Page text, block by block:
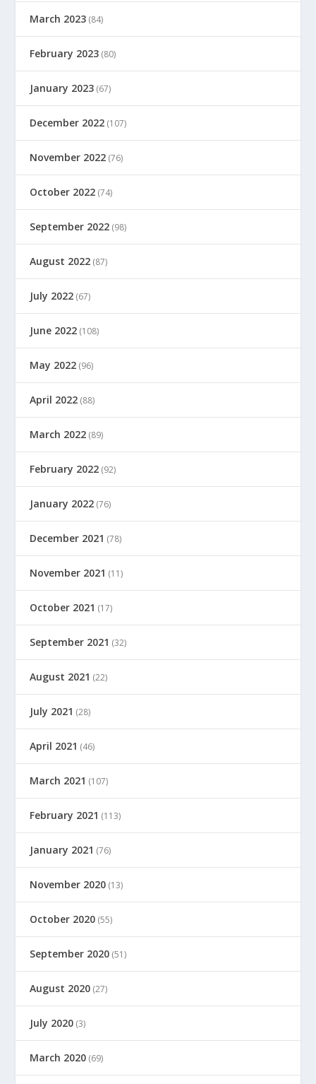
March 2023 (84)
February 2023 (80)
January 2023 (67)
December 2022 (107)
November 2022 (76)
October 2022 (74)
September 2022 (98)
August 2022 (87)
July 2022 (67)
June 2022 (108)
May 2022 (96)
April 2022 (88)
March 2022 (89)
February 2022 (92)
January 2022 (76)
December 2021 (78)
November 2021 (11)
October 2021 (17)
September 2021 (32)
August 2021 (22)
July 2021 (28)
April 2021 (46)
March 2021 (107)
February 2021 (113)
January 2021 (76)
November 2020 (13)
October 2020 (55)
September 2020 (51)
August 2020 (27)
July 2020 (3)
March 2020 (69)